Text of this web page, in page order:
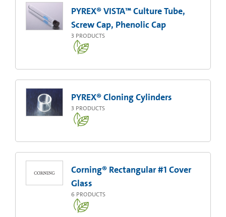
PYREX® VISTA™ Culture Tube,
Screw Cap, Phenolic Cap
3 PRODUCTS
PYREX® Cloning Cylinders
3 PRODUCTS
Corning® Rectangular #1 Cover
Glass
6 PRODUCTS